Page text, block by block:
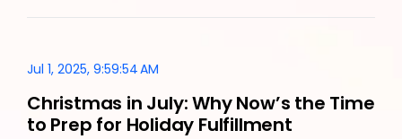
Jul 1, 2025, 9:59:54 AM
Christmas in July: Why Now’s the Time
to Prep for Holiday Fulfillment